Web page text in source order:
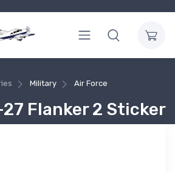
Military Air Force
Flanker 2 Sticker